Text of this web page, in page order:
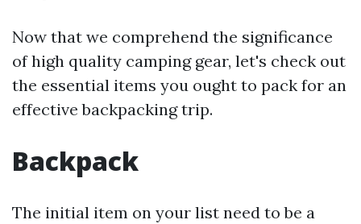
Now that we comprehend the significance
of high quality camping gear, let's check out
the essential items you ought to pack for an
effective backpacking trip.
Backpack
The initial item on your list need to be a